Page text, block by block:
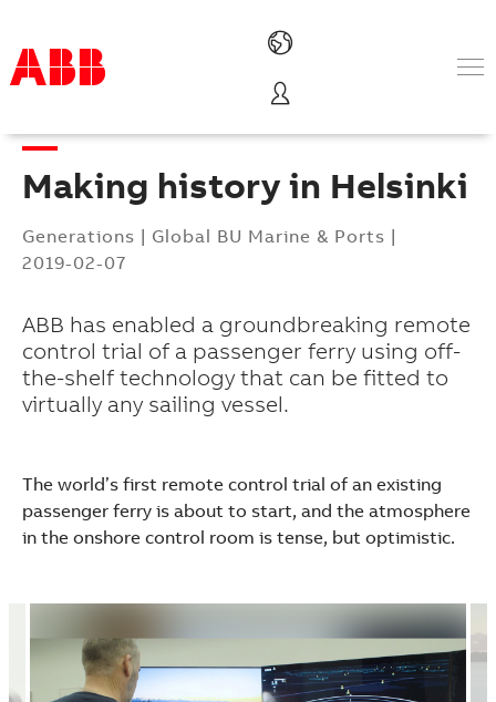
Products & Solutions
Industries
Services
Where to buy
Contact us
Making history in Helsinki
Generations | Global BU Marine & Ports |
2019-02-07
ABB has enabled a groundbreaking remote
control trial of a passenger ferry using off-
the-shelf technology that can be fitted to
virtually any sailing vessel.
The world’s first remote control trial of an existing
passenger ferry is about to start, and the atmosphere
in the onshore control room is tense, but optimistic.